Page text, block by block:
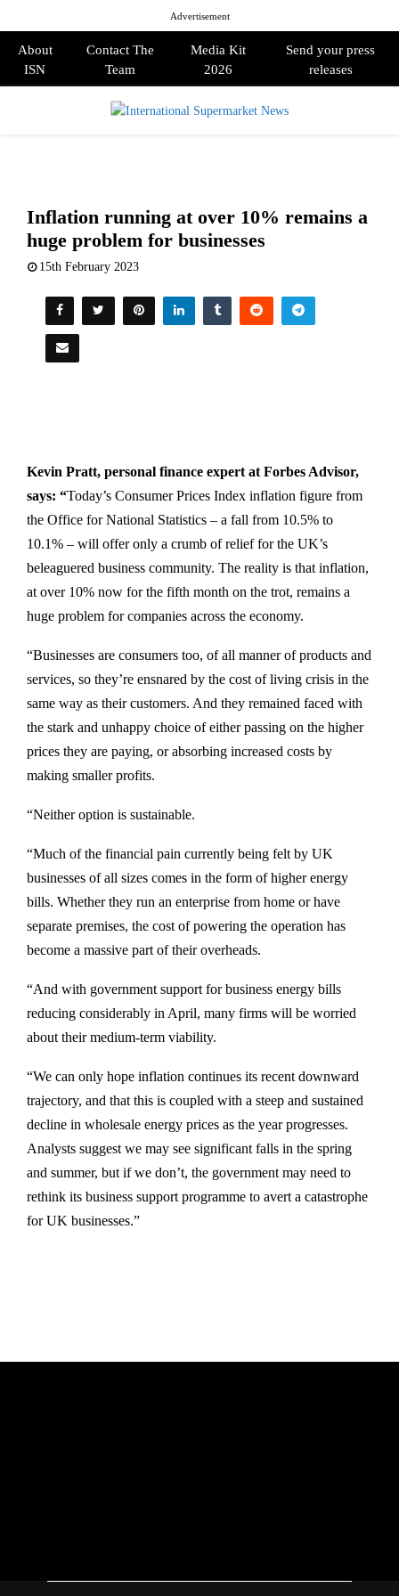
Advertisement
About
ISN
Contact The
Team
Media Kit
2026
Send your press
releases
Inflation running at over 10% remains a
huge problem for businesses
15th February 2023
Kevin Pratt, personal finance expert at Forbes Advisor,
says: “Today’s Consumer Prices Index inflation figure from
the Office for National Statistics – a fall from 10.5% to
10.1% – will offer only a crumb of relief for the UK’s
beleaguered business community. The reality is that inflation,
at over 10% now for the fifth month on the trot, remains a
huge problem for companies across the economy.
“Businesses are consumers too, of all manner of products and
services, so they’re ensnared by the cost of living crisis in the
same way as their customers. And they remained faced with
the stark and unhappy choice of either passing on the higher
prices they are paying, or absorbing increased costs by
making smaller profits.
“Neither option is sustainable.
“Much of the financial pain currently being felt by UK
businesses of all sizes comes in the form of higher energy
bills. Whether they run an enterprise from home or have
separate premises, the cost of powering the operation has
become a massive part of their overheads.
“And with government support for business energy bills
reducing considerably in April, many firms will be worried
about their medium-term viability.
“We can only hope inflation continues its recent downward
trajectory, and that this is coupled with a steep and sustained
decline in wholesale energy prices as the year progresses.
Analysts suggest we may see significant falls in the spring
and summer, but if we don’t, the government may need to
rethink its business support programme to avert a catastrophe
for UK businesses.”